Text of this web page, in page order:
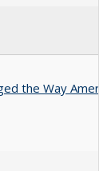
the Way